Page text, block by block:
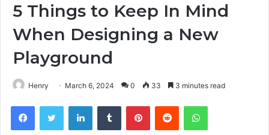
5 Things to Keep In Mind
When Designing a New
Playground
Henry March 6, 2024 0 33 3 minutes read
FacebookTwitter LinkedInTumblr PinterestReddit WhatsApp